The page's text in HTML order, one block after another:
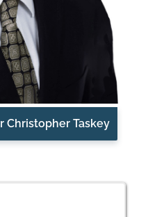
Christopher Taskey